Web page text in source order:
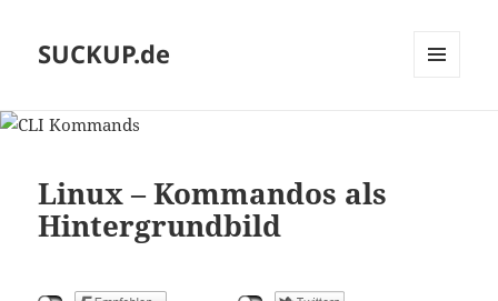
SUCKUP.de
Linux – Kommandos als
Hintergrundbild